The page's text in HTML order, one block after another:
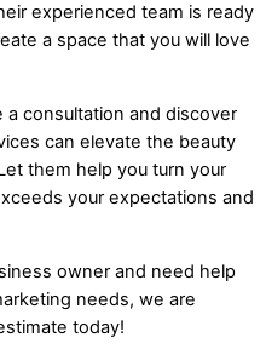
experienced team is ready
a space that you will love
consultation and discover
can elevate the beauty
them help you turn your
your expectations and
owner and need help
needs, we are
today!